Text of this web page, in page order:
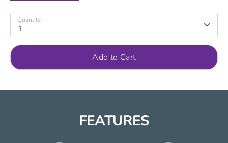
Quantity
1
Add to Cart
FEATURES